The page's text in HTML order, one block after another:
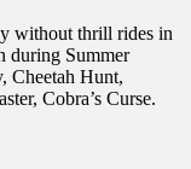
without thrill rides in
during Summer
Cheetah Hunt,
Cobra’s Curse.